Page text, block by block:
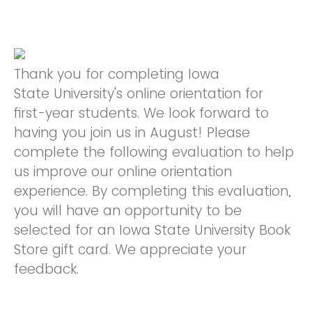
Thank you for completing Iowa
State University's online orientation for
first-year students. We look forward to
having you join us in August! Please
complete the following evaluation to help
us improve our online orientation
experience. By completing this evaluation,
you will have an opportunity to be
selected for an Iowa State University Book
Store gift card. We appreciate your
feedback.